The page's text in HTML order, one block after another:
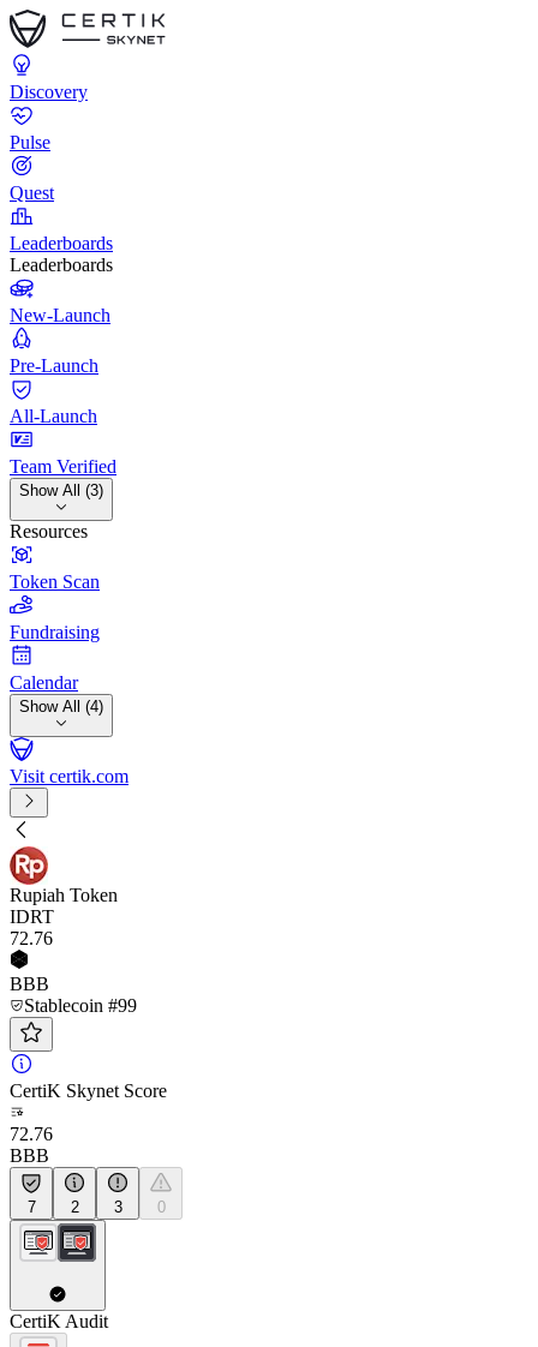
Discovery
Pulse
Quest
Leaderboards
Leaderboards
New-Launch
Pre-Launch
All-Launch
Team Verified
Show All (3)
Resources
Token Scan
Fundraising
Calendar
Show All (4)
Visit certik.com
Rupiah Token
IDRT
72.76
BBB
Stablecoin #99
CertiK Skynet Score
72.76
BBB
7 2 3 0
CertiK Audit